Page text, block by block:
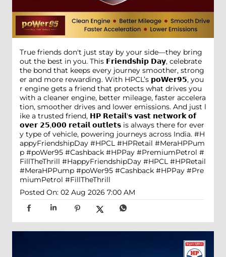
True friends don't just stay by your side—they bring
out the best in you. This 𝗙𝗿𝗶𝗲𝗻𝗱𝘀𝗵𝗶𝗽 𝗗𝗮𝘆, celebrate
the bond that keeps every journey smoother, strong
er and more rewarding. With HPCL’s 𝗽𝗼𝗪𝗲𝗿𝟵𝟱, you
r engine gets a friend that protects what drives you
with a cleaner engine, better mileage, faster accelera
tion, smoother drives and lower emissions. And just l
ike a trusted friend, 𝗛𝗣 𝗥𝗲𝘁𝗮𝗶𝗹'𝘀 𝘃𝗮𝘀𝘁 𝗻𝗲𝘁𝘄𝗼𝗿𝗸 𝗼𝗳
𝗼𝘃𝗲𝗿 𝟮𝟱,𝟬𝟬𝟬 𝗿𝗲𝘁𝗮𝗶𝗹 𝗼𝘂𝘁𝗹𝗲𝘁𝘀 is always there for ever
y type of vehicle, powering journeys across India. #H
appyFriendshipDay #HPCL #HPRetail #MeraHPPum
p #poWer95 #Cashback #HPPay #PremiumPetrol #
FillTheThrill #HappyFriendshipDay #HPCL #HPRetail
#MeraHPPump #poWer95 #Cashback #HPPay #Pre
miumPetrol #FillTheThrill
Posted On: 02 Aug 2026 7:00 AM